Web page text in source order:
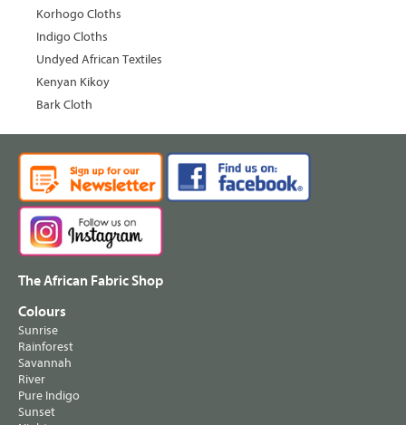
Korhogo Cloths
Indigo Cloths
Undyed African Textiles
Kenyan Kikoy
Bark Cloth
The African Fabric Shop
Colours
Sunrise
Rainforest
Savannah
River
Pure Indigo
Sunset